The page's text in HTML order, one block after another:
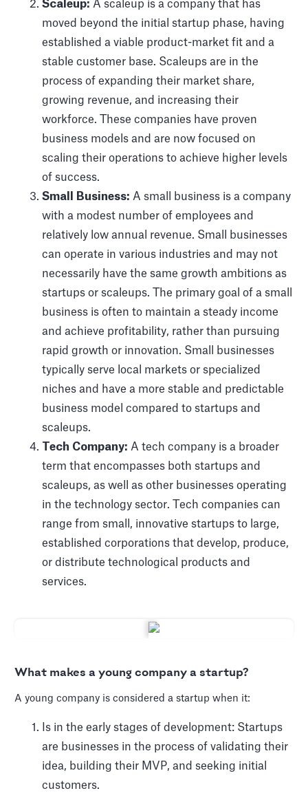
Scaleup: A scaleup is a company that has
moved beyond the initial startup phase, having
established a viable product-market fit and a
stable customer base. Scaleups are in the
process of expanding their market share,
growing revenue, and increasing their
workforce. These companies have proven
business models and are now focused on
scaling their operations to achieve higher levels
of success.
Small Business:A small business is a company
with a modest number of employees and
relatively low annual revenue. Small businesses
can operate in various industries and may not
necessarily have the same growth ambitions as
startups or scaleups. The primary goal of a small
business is often to maintain a steady income
and achieve profitability, rather than pursuing
rapid growth or innovation. Small businesses
typically serve local markets or specialized
niches and have a more stable and predictable
business model compared to startups and
scaleups.
Tech Company: A tech company is a broader
term that encompasses both startups and
scaleups, as well as other businesses operating
in the technology sector. Tech companies can
range from small, innovative startups to large,
established corporations that develop, produce,
or distribute technological products and
services.
What makes a young company a startup?
A young company is considered a startup when it:
Is in the early stages of development: Startups
are businesses in the process of validating their
idea, building their MVP, and seeking initial
customers.